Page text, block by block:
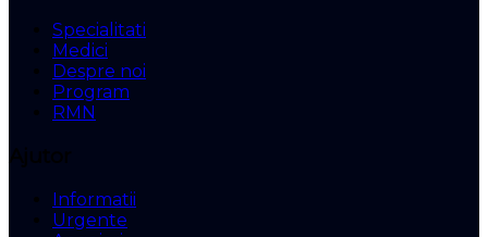
Specialitati
Medici
Despre noi
Program
RMN
Informatii
Urgente